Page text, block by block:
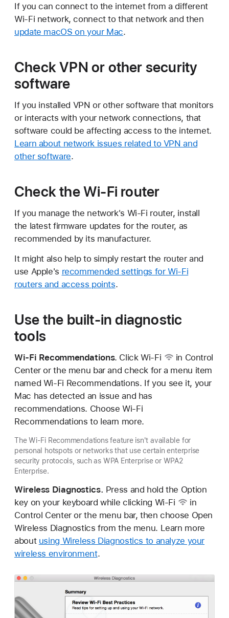
If you can connect to the internet from a different
Wi-Fi network, connect to that network and then
update macOS on your Mac.
Check VPN or other security
software
If you installed VPN or other software that monitors
or interacts with your network connections, that
software could be affecting access to the internet.
Learn about network issues related to VPN and
other software.
Check the Wi-Fi router
If you manage the network's Wi-Fi router, install
the latest firmware updates for the router, as
recommended by its manufacturer.
It might also help to simply restart the router and
use Apple's recommended settings for Wi-Fi
routers and access points.
Use the built-in diagnostic
tools
Wi-Fi Recommendations. ClickWi-Fi
in Control
Center or the menu bar and check for a menu item
named Wi-Fi Recommendations. If you see it, your
Mac has detected an issue and has
recommendations. Choose Wi-Fi
Recommendations to learn more.
The Wi-Fi Recommendations feature isn't available for
personal hotspots or networks that use certain enterprise
security protocols, such as WPA Enterprise or WPA2
Enterprise.
Wireless Diagnostics. Press and hold the Option
key on your keyboard while clicking Wi-Fi
in
Control Center or the menu bar, then choose Open
Wireless Diagnostics from the menu. Learn more
about using Wireless Diagnostics to analyze your
wireless environment.